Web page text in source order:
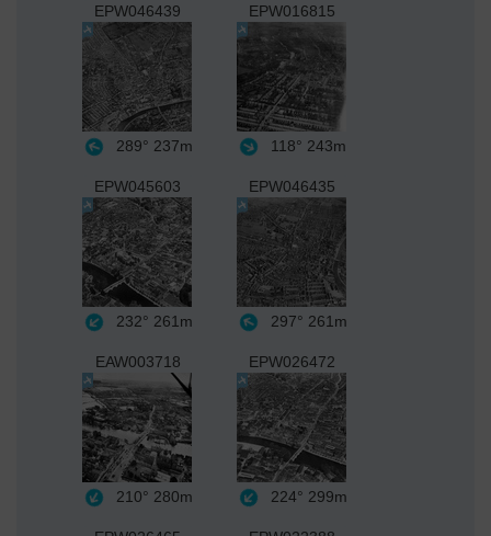
EPW046439
289° 237m
EPW016815
118° 243m
EPW045603
232° 261m
EPW046435
297° 261m
EAW003718
210° 280m
EPW026472
224° 299m